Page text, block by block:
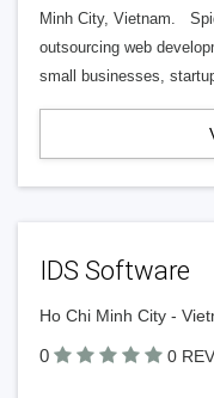
Minh City, Vietnam.
outsourcing web
small businesses,
IDS Software
Ho Chi Minh City -
0 0